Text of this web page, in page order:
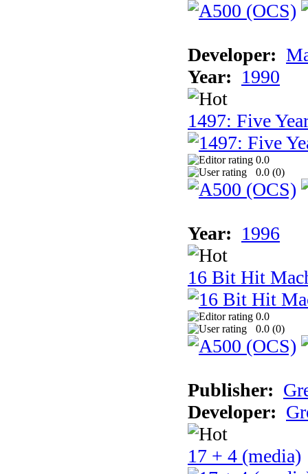
Developer:
Year: 1990
1497: Five
0.0
0.0 (0)
Year: 1996
16 Bit Hit
0.0
0.0 (0)
Publisher:
Developer:
17 + 4 (media)